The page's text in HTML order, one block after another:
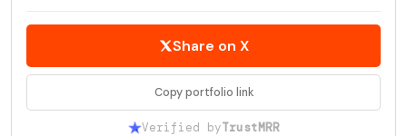
Share on X
Copy portfolio link
Verified byTrustMRR